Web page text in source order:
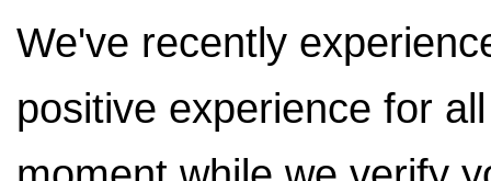
We've recently
positive experience for